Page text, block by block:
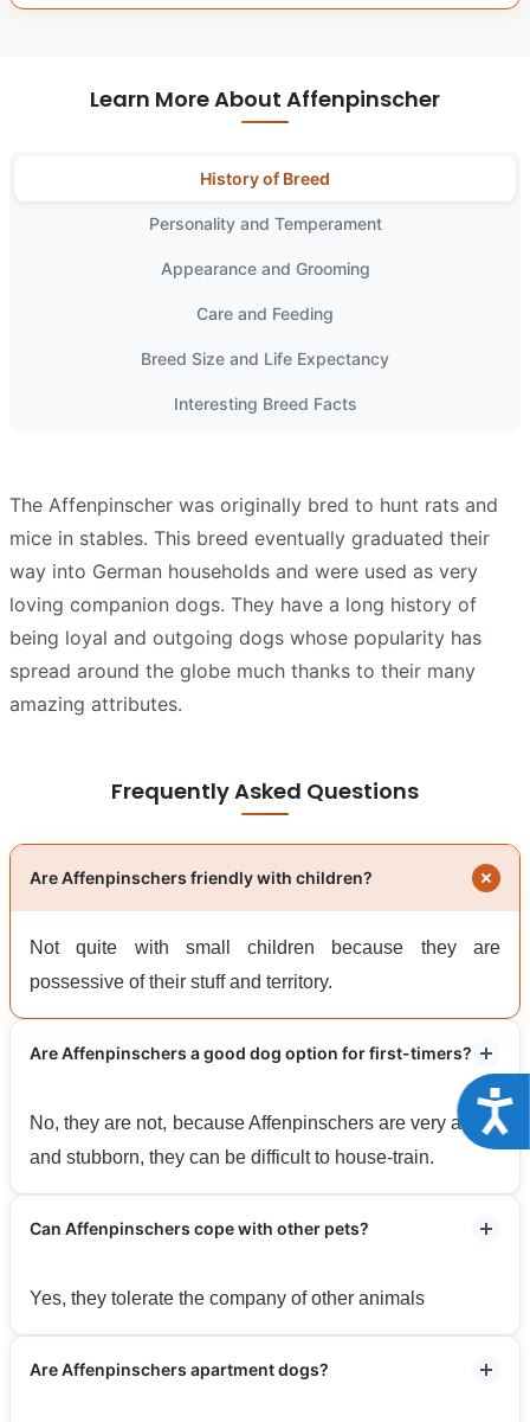
Learn More About Affenpinscher
History of Breed
Personality and Temperament
Appearance and Grooming
Care and Feeding
Breed Size and Life Expectancy
Interesting Breed Facts
The Affenpinscher was originally bred to hunt rats and
mice in stables. This breed eventually graduated their
way into German households and were used as very
loving companion dogs. They have a long history of
being loyal and outgoing dogs whose popularity has
spread around the globe much thanks to their many
amazing attributes.
Frequently Asked Questions
Are Affenpinschers friendly with children?
Not quite with small children because they are
possessive of their stuff and territory.
Are Affenpinschers a good dog option for first-timers?
No, they are not, because Affenpinschers are very active
and stubborn, they can be difficult to house-train.
Can Affenpinschers cope with other pets?
Yes, they tolerate the company of other animals
Are Affenpinschers apartment dogs?